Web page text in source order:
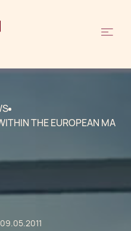
THE EUROPEAN MA
09.05.2011